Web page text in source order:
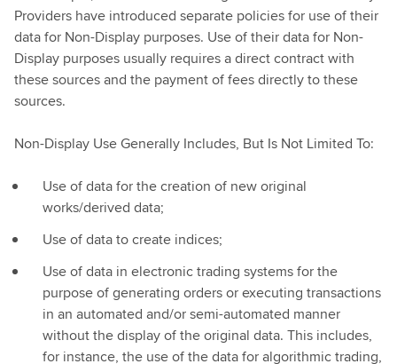
Providers have introduced separate policies for use of their
data for Non-Display purposes. Use of their data for Non-
Display purposes usually requires a direct contract with
these sources and the payment of fees directly to these
sources.
Non-Display Use Generally Includes, But Is Not Limited To:
Use of data for the creation of new original
works/derived data;
Use of data to create indices;
Use of data in electronic trading systems for the
purpose of generating orders or executing transactions
in an automated and/or semi-automated manner
without the display of the original data. This includes,
for instance, the use of the data for algorithmic trading,